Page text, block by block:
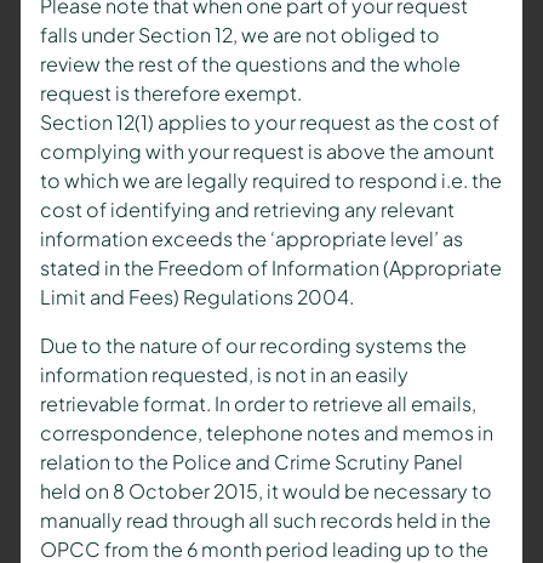
falls under Section 12, we are not obliged to
review the rest of the questions and the whole
request is therefore exempt.
Section 12(1) applies to your request as the cost of
complying with your request is above the amount
to which we are legally required to respond i.e. the
cost of identifying and retrieving any relevant
information exceeds the ‘appropriate level’ as
stated in the Freedom of Information (Appropriate
Limit and Fees) Regulations 2004.
Due to the nature of our recording systems the
information requested, is not in an easily
retrievable format. In order to retrieve all emails,
correspondence, telephone notes and memos in
relation to the Police and Crime Scrutiny Panel
held on 8 October 2015, it would be necessary to
manually read through all such records held in the
OPCC from the 6 month period leading up to the